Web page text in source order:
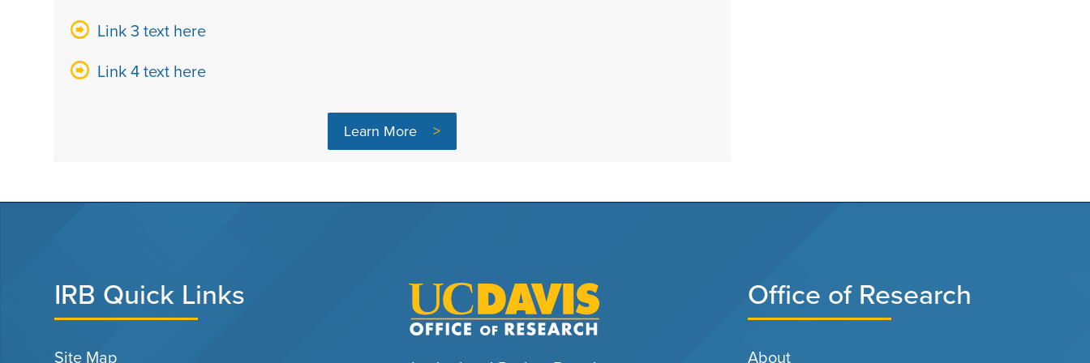
Link 3 text here
Link 4 text here
Learn More >
IRB Quick Links
Site Map
Office of Research
About